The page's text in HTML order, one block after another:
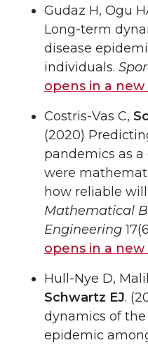
Gudaz H, Ogu
Long-term
disease
individuals.
opens in a new
Costris-Vas C,
(2020)
pandemics as
were
how reliable
Mathematical
Engineering
opens in a new
Hull-Nye D,
Schwartz EJ.
dynamics of
epidemic